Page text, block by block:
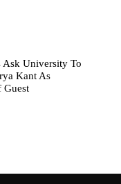
Ask University To
Kant As
Guest